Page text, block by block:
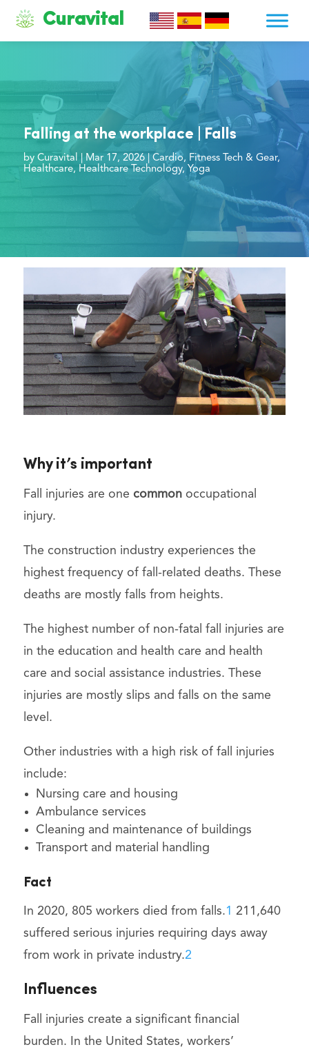
Curavital
Falling at the workplace | Falls
by Curavital Mar 17, 2026| Cardio, Fitness Tech & Gear,
Healthcare, Healthcare Technology, Yoga
Why it’s important
Fall injuries are one commonoccupational
injury.
The construction industry experiences the
highest frequency of fall-related deaths. These
deaths are mostly falls from heights.
The highest number of non-fatal fall injuries are
in the education and health care and health
care and social assistance industries. These
injuries are mostly slips and falls on the same
level.
Other industries with a high risk of fall injuries
include:
Nursing care and housing
Ambulance services
Cleaning and maintenance of buildings
Transport and material handling
Fact
In 2020, 805 workers died from falls.1
211,640
suffered serious injuries requiring days away
from work in private industry.2
Influences
Fall injuries create a significant financial
burden. In the United States, workers’